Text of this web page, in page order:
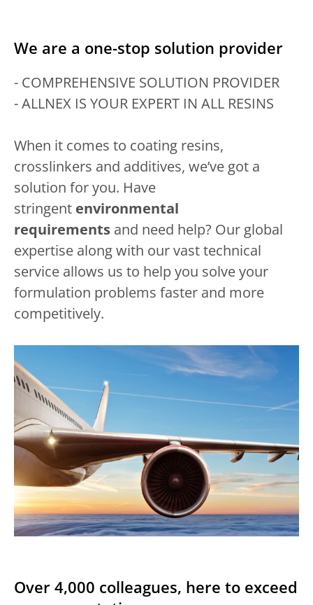
We are a one-stop solution provider
- COMPREHENSIVE SOLUTION PROVIDER
- ALLNEX IS YOUR EXPERT IN ALL RESINS
When it comes to coating resins,
crosslinkers and additives, we’ve got a
solution for you. Have
stringent environmental
requirements and need help? Our global
expertise along with our vast technical
service allows us to help you solve your
formulation problems faster and more
competitively.
Over 4,000 colleagues, here to exceed